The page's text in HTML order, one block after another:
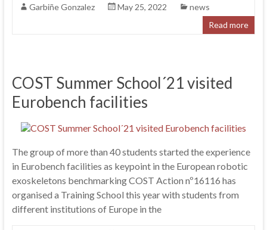
Garbiñe Gonzalez May 25, 2022
news
Read more
COST Summer School´21 visited
Eurobench facilities
The group of more than 40 students started the experience
in Eurobench facilities as keypoint in the European robotic
exoskeletons benchmarking COST Action nº16116 has
organised a Training School this year with students from
different institutions of Europe in the